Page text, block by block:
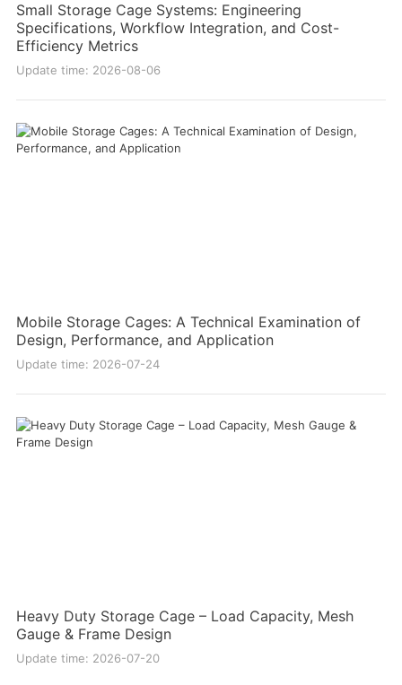
Small Storage Cage Systems: Engineering
Specifications, Workflow Integration, and Cost-
Efficiency Metrics
Update time: 2026-08-06
Mobile Storage Cages: A Technical Examination of
Design, Performance, and Application
Update time: 2026-07-24
Heavy Duty Storage Cage – Load Capacity, Mesh
Gauge & Frame Design
Update time: 2026-07-20